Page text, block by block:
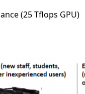
(25 Tflops GPU)